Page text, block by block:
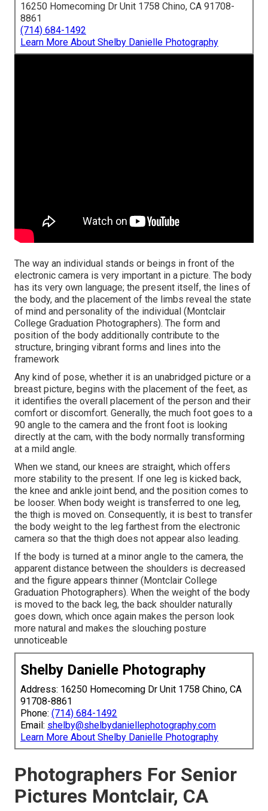
16250 Homecoming Dr Unit 1758 Chino, CA 91708-
8861
(714) 684-1492
Learn More About Shelby Danielle Photography
The way an individual stands or beings in front of the
electronic camera is very important in a picture. The body
has its very own language; the present itself, the lines of
the body, and the placement of the limbs reveal the state
of mind and personality of the individual (Montclair
College Graduation Photographers). The form and
position of the body additionally contribute to the
structure, bringing vibrant forms and lines into the
framework
Any kind of pose, whether it is an unabridged picture or a
breast picture, begins with the placement of the feet, as
it identifies the overall placement of the person and their
comfort or discomfort. Generally, the much foot goes to a
90 angle to the camera and the front foot is looking
directly at the cam, with the body normally transforming
at a mild angle.
When we stand, our knees are straight, which offers
more stability to the present. If one leg is kicked back,
the knee and ankle joint bend, and the position comes to
be looser. When body weight is transferred to one leg,
the thigh is moved on. Consequently, it is best to transfer
the body weight to the leg farthest from the electronic
camera so that the thigh does not appear also leading.
If the body is turned at a minor angle to the camera, the
apparent distance between the shoulders is decreased
and the figure appears thinner (Montclair College
Graduation Photographers). When the weight of the body
is moved to the back leg, the back shoulder naturally
goes down, which once again makes the person look
more natural and makes the slouching posture
unnoticeable
Shelby Danielle Photography
Address: 16250 Homecoming Dr Unit 1758 Chino, CA
91708-8861
Phone: (714) 684-1492
Email: shelby@shelbydaniellephotography.com
Learn More About Shelby Danielle Photography
Photographers For Senior
Pictures Montclair, CA